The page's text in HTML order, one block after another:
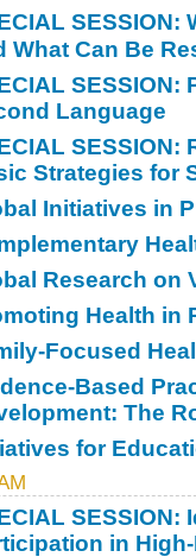
What Can Be
Language
Strategies for
Initiatives in
Research on
Health in
Focused
Based
The
for
in